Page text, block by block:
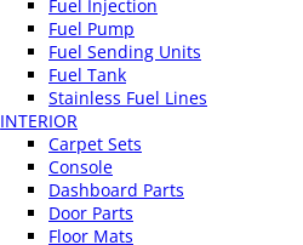
Fuel Injection
Fuel Pump
Fuel Sending Units
Fuel Tank
Stainless Fuel Lines
INTERIOR
Carpet Sets
Console
Dashboard Parts
Door Parts
Floor Mats